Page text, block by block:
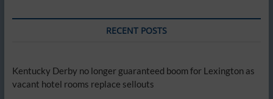
RECENT POSTS
Kentucky Derby no longer guaranteed boom for Lexington as
vacant hotel rooms replace sellouts